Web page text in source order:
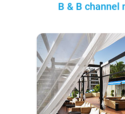
B & B channel